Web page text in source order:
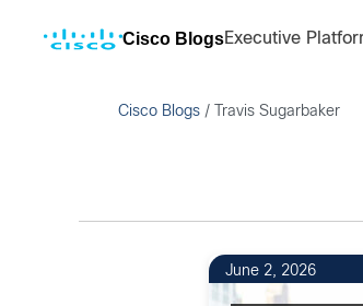
Cisco BlogsExecutive
Cisco Blogs / Travis Sugarbaker
June 2, 2026